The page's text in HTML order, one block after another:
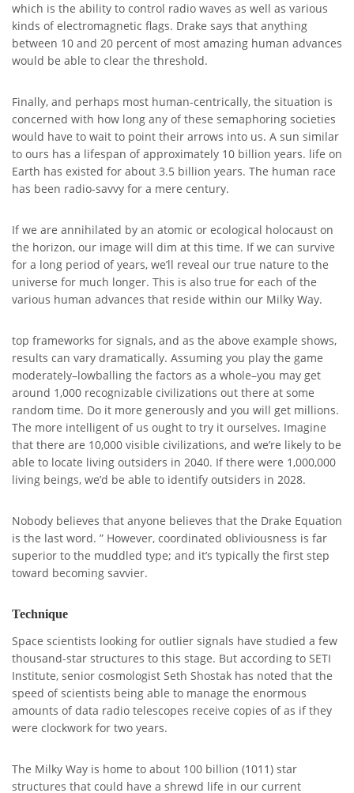
which is the ability to control radio waves as well as various
kinds of electromagnetic flags. Drake says that anything
between 10 and 20 percent of most amazing human advances
would be able to clear the threshold.
Finally, and perhaps most human-centrically, the situation is
concerned with how long any of these semaphoring societies
would have to wait to point their arrows into us. A sun similar
to ours has a lifespan of approximately 10 billion years. life on
Earth has existed for about 3.5 billion years. The human race
has been radio-savvy for a mere century.
If we are annihilated by an atomic or ecological holocaust on
the horizon, our image will dim at this time. If we can survive
for a long period of years, we’ll reveal our true nature to the
universe for much longer. This is also true for each of the
various human advances that reside within our Milky Way.
top frameworks for signals, and as the above example shows,
results can vary dramatically. Assuming you play the game
moderately–lowballing the factors as a whole–you may get
around 1,000 recognizable civilizations out there at some
random time. Do it more generously and you will get millions.
The more intelligent of us ought to try it ourselves. Imagine
that there are 10,000 visible civilizations, and we’re likely to be
able to locate living outsiders in 2040. If there were 1,000,000
living beings, we’d be able to identify outsiders in 2028.
Nobody believes that anyone believes that the Drake Equation
is the last word. ” However, coordinated obliviousness is far
superior to the muddled type; and it’s typically the first step
toward becoming savvier.
Technique
Space scientists looking for outlier signals have studied a few
thousand-star structures to this stage. But according to SETI
Institute, senior cosmologist Seth Shostak has noted that the
speed of scientists being able to manage the enormous
amounts of data radio telescopes receive copies of as if they
were clockwork for two years.
The Milky Way is home to about 100 billion (1011) star
structures that could have a shrewd life in our current